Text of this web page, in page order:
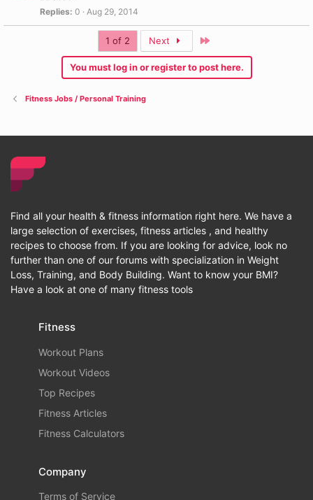
Replies 0 Aug 29, 2014
1 of 2 Next
You must log in or register to post here.
Fitness Jobs / Personal Training
Find all your health & fitness information right here. We have a
large selection of exercises, fitness articles , and healthy
recipes to choose from. If you are looking for advice, look no
further than one of our forums with specialization in Weight
Loss, Training, and Body Building. Want to know your BMI?
Have a look at one of many fitness tools
Fitness
Workout Plans
Workout Videos
Top Recipes
Fitness Articles
Fitness Calculators
Company
Terms of Service